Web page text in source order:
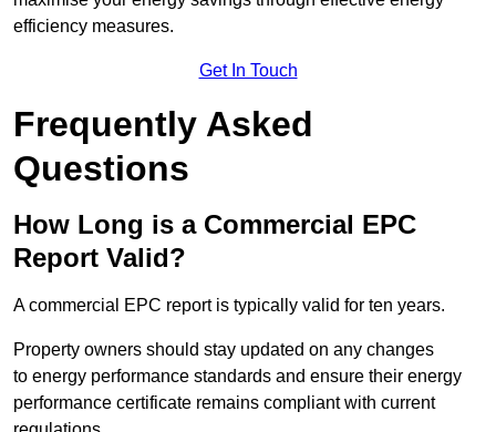
efficiency measures.
Get In Touch
Frequently Asked
Questions
How Long is a Commercial EPC
Report Valid?
A commercial EPC report is typically valid for ten years.
Property owners should stay updated on any changes
to energy performance standards and ensure their energy
performance certificate remains compliant with current